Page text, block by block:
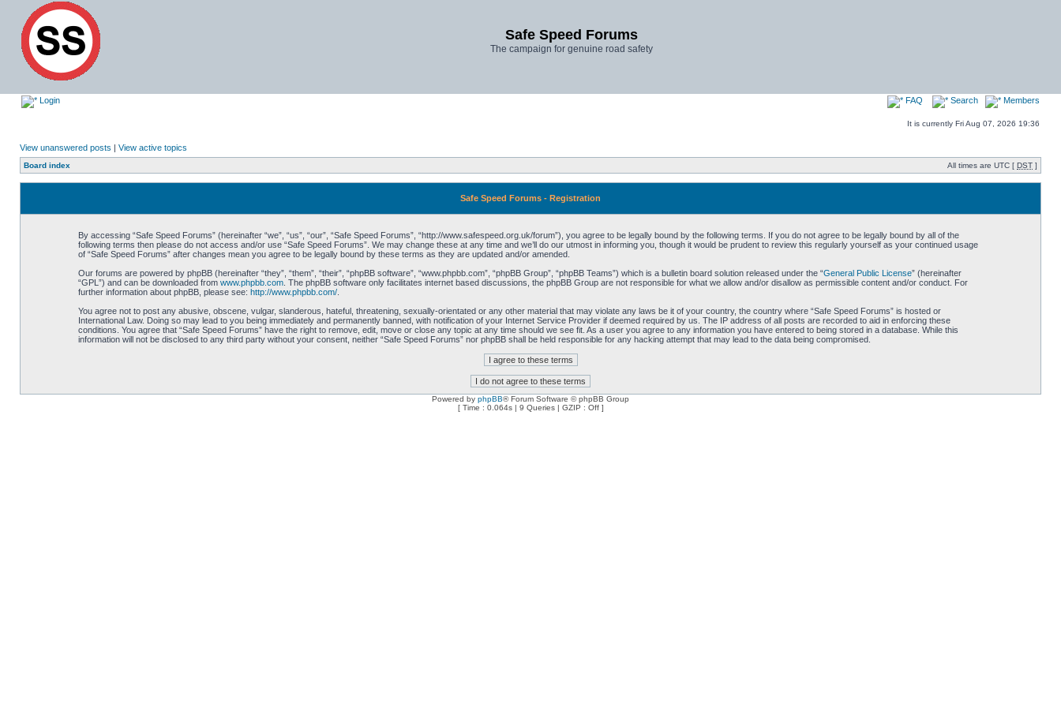
Safe Speed Forums
The campaign for genuine road safety
Login FAQ Search Members
It is currently Fri Aug 07, 2026 19:36
View unanswered posts | View active topics
Board index All times are UTC [ DST ]
Safe Speed Forums - Registration
By accessing “Safe Speed Forums” (hereinafter “we”, “us”, “our”, “Safe Speed Forums”, “http://www.safespeed.org.uk/forum”), you agree to be legally bound by the following terms. If you do not agree to be legally bound by all of the
following terms then please do not access and/or use “Safe Speed Forums”. We may change these at any time and we’ll do our utmost in informing you, though it would be prudent to review this regularly yourself as your continued usage
of “Safe Speed Forums” after changes mean you agree to be legally bound by these terms as they are updated and/or amended.
Our forums are powered by phpBB (hereinafter “they”, “them”, “their”, “phpBB software”, “www.phpbb.com”, “phpBB Group”, “phpBB Teams”) which is a bulletin board solution released under the “General Public License” (hereinafter
“GPL”) and can be downloaded from www.phpbb.com. The phpBB software only facilitates internet based discussions, the phpBB Group are not responsible for what we allow and/or disallow as permissible content and/or conduct. For
further information about phpBB, please see: http://www.phpbb.com/.
You agree not to post any abusive, obscene, vulgar, slanderous, hateful, threatening, sexually-orientated or any other material that may violate any laws be it of your country, the country where “Safe Speed Forums” is hosted or
International Law. Doing so may lead to you being immediately and permanently banned, with notification of your Internet Service Provider if deemed required by us. The IP address of all posts are recorded to aid in enforcing these
conditions. You agree that “Safe Speed Forums” have the right to remove, edit, move or close any topic at any time should we see fit. As a user you agree to any information you have entered to being stored in a database. While this
information will not be disclosed to any third party without your consent, neither “Safe Speed Forums” nor phpBB shall be held responsible for any hacking attempt that may lead to the data being compromised.
Powered by phpBB® Forum Software © phpBB Group
[ Time : 0.064s | 9 Queries | GZIP : Off ]